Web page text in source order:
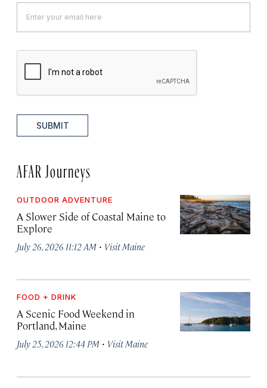
SUBMIT
AFAR Journeys
OUTDOOR ADVENTURE
A Slower Side of Coastal Maine to
Explore
July 26, 2026 11:12 AM · Visit Maine
FOOD + DRINK
A Scenic Food Weekend in
Portland, Maine
July 25, 2026 12:44 PM · Visit Maine